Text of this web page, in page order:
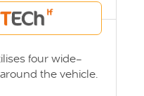
four wide-
the vehicle.